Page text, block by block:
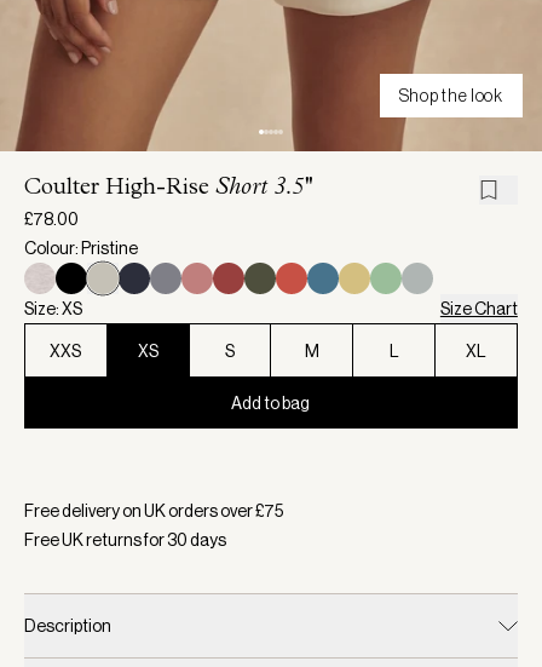
Shop the look
Coulter High-Rise Short 3.5''
£78.00
Colour: Pristine
Size: XS Size Chart
XXS XS S M XL
Add to bag
Free delivery on UK orders over £75
Free UK returns for30days
Description